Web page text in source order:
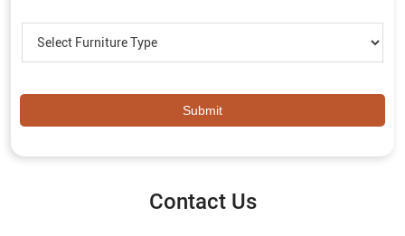
Contact Us